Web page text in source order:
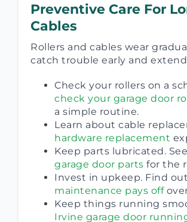
Preventive Care For
Cables
Rollers and cables wear
catch trouble early and
Check your rollers on a
check your garage door
a simple routine.
Learn about cable
hardware replacement
Keep parts lubricated. See
garage door parts for the
Invest in upkeep. Find out
maintenance pays off
Keep things running
Irvine garage door